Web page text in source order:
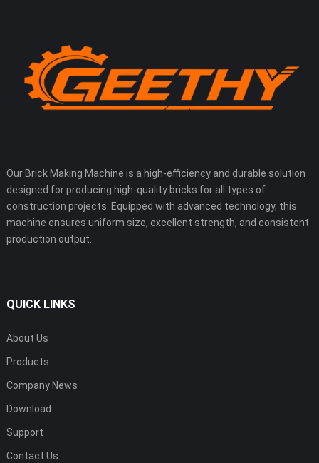
Our Brick Making Machine is a high-efficiency and durable solution
designed for producing high-quality bricks for all types of
construction projects. Equipped with advanced technology, this
machine ensures uniform size, excellent strength, and consistent
production output.
QUICK LINKS
About Us
Products
Company News
Download
Support
Contact Us